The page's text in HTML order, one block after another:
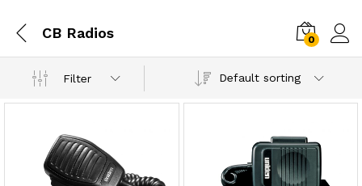
CB Radios 0
Filter Default sorting